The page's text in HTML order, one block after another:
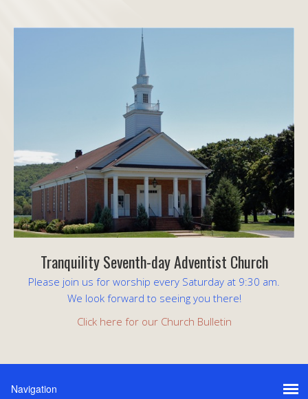
Tranquility Seventh-day Adventist Church
Please join us for worship every Saturday at 9:30 am.
We look forward to seeing you there!
Click here for our Church Bulletin